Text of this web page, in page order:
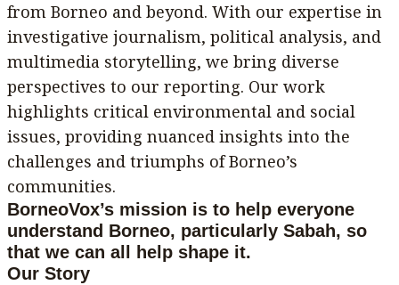
from Borneo and beyond. With our expertise in
investigative journalism, political analysis, and
multimedia storytelling, we bring diverse
perspectives to our reporting. Our work
highlights critical environmental and social
issues, providing nuanced insights into the
challenges and triumphs of Borneo’s
communities.
BorneoVox’s mission is to help everyone
understand Borneo, particularly Sabah, so
that we can all help shape it.
Our Story